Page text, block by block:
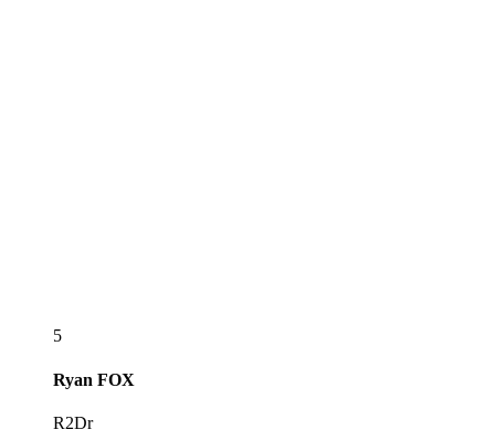
5
Ryan FOX
R2Dr